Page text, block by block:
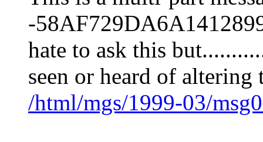
-
hate to ask this
seen or heard of altering
/html/mgs/1999-03/